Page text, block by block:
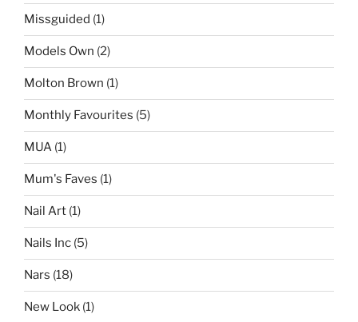
Missguided (1)
Models Own (2)
Molton Brown (1)
Monthly Favourites (5)
MUA (1)
Mum's Faves (1)
Nail Art (1)
Nails Inc (5)
Nars (18)
New Look (1)